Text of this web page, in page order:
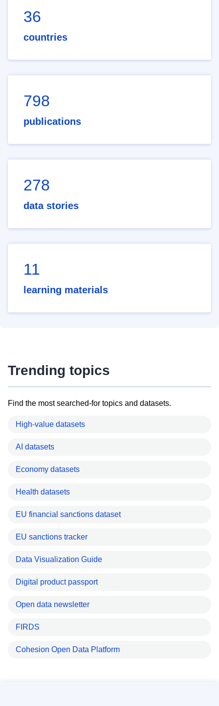
36
countries
798
publications
278
data stories
11
learning materials
Trending topics
Find the most searched-for topics and datasets.
High-value datasets
AI datasets
Economy datasets
Health datasets
EU financial sanctions dataset
EU sanctions tracker
Data Visualization Guide
Digital product passport
Open data newsletter
FIRDS
Cohesion Open Data Platform